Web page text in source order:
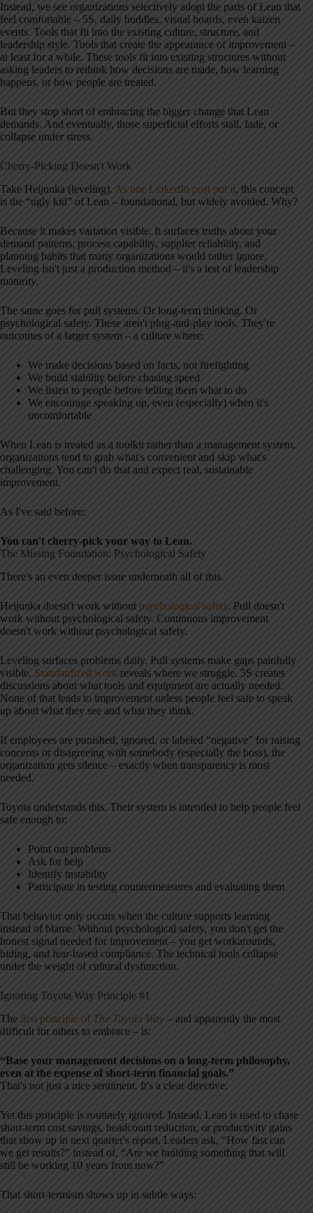
Instead, we see organizations selectively adopt the parts of Lean that
feel comfortable – 5S, daily huddles, visual boards, even kaizen
events. Tools that fit into the existing culture, structure, and
leadership style. Tools that create the appearance of improvement –
at least for a while. These tools fit into existing structures without
asking leaders to rethink how decisions are made, how learning
happens, or how people are treated.
But they stop short of embracing the bigger change that Lean
demands. And eventually, those superficial efforts stall, fade, or
collapse under stress.
Cherry-Picking Doesn't Work
Take Heijunka (leveling). As one LinkedIn post put it, this concept
is the “ugly kid” of Lean – foundational, but widely avoided. Why?
Because it makes variation visible. It surfaces truths about your
demand patterns, process capability, supplier reliability, and
planning habits that many organizations would rather ignore.
Leveling isn't just a production method – it's a test of leadership
maturity.
The same goes for pull systems. Or long-term thinking. Or
psychological safety. These aren't plug-and-play tools. They're
outcomes of a larger system – a culture where:
We make decisions based on facts, not firefighting
We build stability before chasing speed
We listen to people before telling them what to do
We encourage speaking up, even (especially) when it's
uncomfortable
When Lean is treated as a toolkit rather than a management system,
organizations tend to grab what's convenient and skip what's
challenging. You can't do that and expect real, sustainable
improvement.
As I've said before:
You can't cherry-pick your way to Lean.
The Missing Foundation: Psychological Safety
There's an even deeper issue underneath all of this.
Heijunka doesn't work without psychological safety. Pull doesn't
work without psychological safety. Continuous improvement
doesn't work without psychological safety.
Leveling surfaces problems daily. Pull systems make gaps painfully
visible. Standardized work reveals where we struggle. 5S creates
discussions about what tools and equipment are actually needed.
None of that leads to improvement unless people feel safe to speak
up about what they see and what they think.
If employees are punished, ignored, or labeled “negative” for raising
concerns or disagreeing with somebody (especially the boss), the
organization gets silence – exactly when transparency is most
needed.
Toyota understands this. Their system is intended to help people feel
safe enough to:
Point out problems
Ask for help
Identify instability
Participate in testing countermeasures and evaluating them
That behavior only occurs when the culture supports learning
instead of blame. Without psychological safety, you don't get the
honest signal needed for improvement – you get workarounds,
hiding, and fear-based compliance. The technical tools collapse
under the weight of cultural dysfunction.
Ignoring Toyota Way Principle #1
The first principle of The Toyota Way – and apparently the most
difficult for others to embrace – is:
“Base your management decisions on a long-term philosophy,
even at the expense of short-term financial goals.”
That's not just a nice sentiment. It's a clear directive.
Yet this principle is routinely ignored. Instead, Lean is used to chase
short-term cost savings, headcount reduction, or productivity gains
that show up in next quarter's report. Leaders ask, “How fast can
we get results?” instead of, “Are we building something that will
still be working 10 years from now?”
That short-termism shows up in subtle ways: